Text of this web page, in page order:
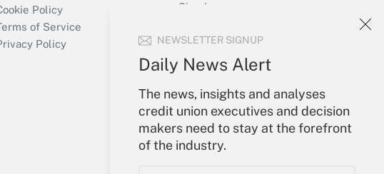
NEWSLETTER SIGNUP
Daily News Alert
The news, insights and analyses
credit union executives and decision
makers need to stay at the forefront
of the industry.
Policy
of Service
Policy
Sign In
Forgot Password
My Newsletters